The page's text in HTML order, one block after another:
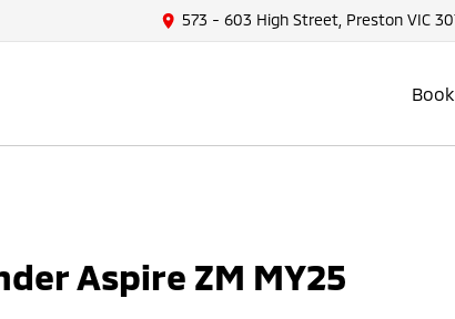
573 - 603 High Street, Preston VIC
Aspire ZM MY25